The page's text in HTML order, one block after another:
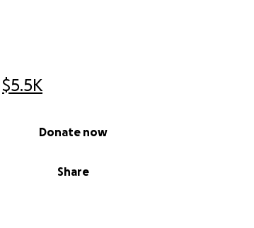
$5.5K
Share
Donate now